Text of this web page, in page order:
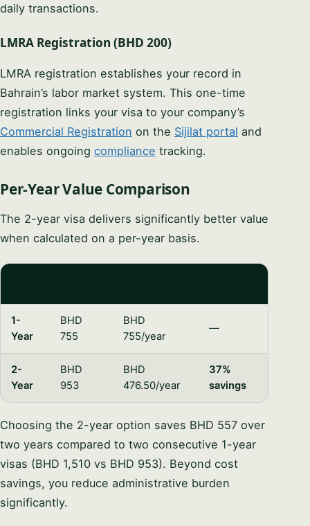
daily transactions.
LMRA Registration (BHD 200)
LMRA registration establishes your record in
Bahrain’s labor market system. This one-time
registration links your visa to your company’s
Commercial Registration on the Sijilat portal and
enables ongoing compliance tracking.
Per-Year Value Comparison
The 2-year visa delivers significantly better value
when calculated on a per-year basis.
1-
Year
BHD
755
BHD
755/year
—
2-
Year
BHD
953
BHD
476.50/year
37%
savings
Choosing the 2-year option saves BHD 557 over
two years compared to two consecutive 1-year
visas (BHD 1,510 vs BHD 953). Beyond cost
savings, you reduce administrative burden
significantly.